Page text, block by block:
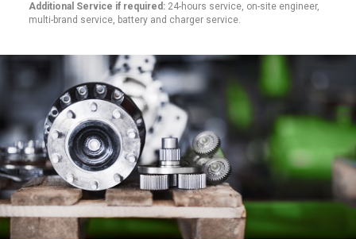
Additional Service if required: 24-hours service, on-site engineer,
multi-brand service, battery and charger service.